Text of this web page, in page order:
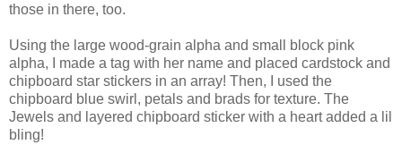
those in there, too.
Using the large wood-grain alpha and small block pink
alpha, I made a tag with her name and placed cardstock and
chipboard star stickers in an array! Then, I used the
chipboard blue swirl, petals and brads for texture. The
Jewels and layered chipboard sticker with a heart added a lil
bling!